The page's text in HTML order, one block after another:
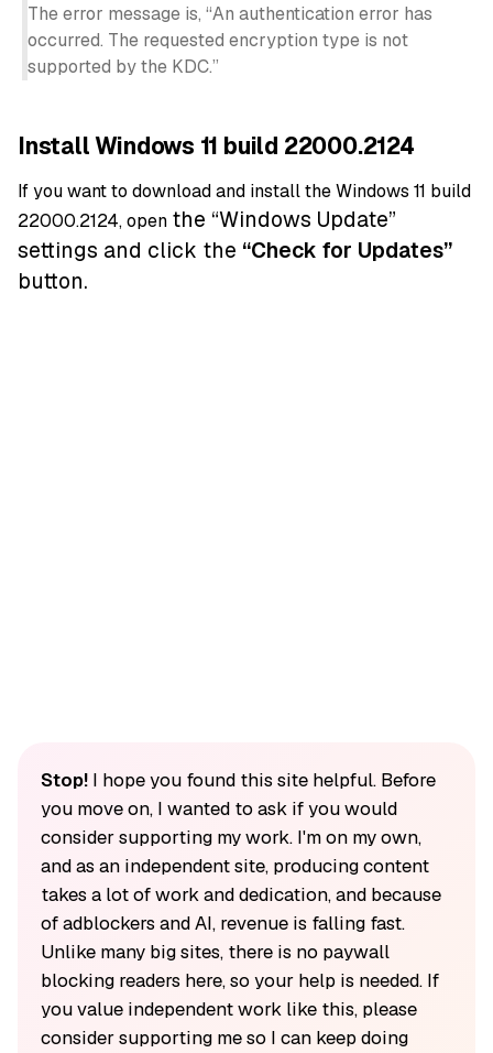
The error message is, “An authentication error has
occurred. The requested encryption type is not
supported by the KDC.”
Install Windows 11 build 22000.2124
If you want to download and install the Windows 11 build
22000.2124, open the “Windows Update”
settings and click the “Check for Updates”
button.
Stop!I hope you found this site helpful. Before
you move on, I wanted to ask if you would
consider supporting my work. I'm on my own,
and as an independent site, producing content
takes a lot of work and dedication, and because
of adblockers and AI, revenue is falling fast.
Unlike many big sites, there is no paywall
blocking readers here, so your help is needed. If
you value independent work like this, please
consider supporting me so I can keep doing